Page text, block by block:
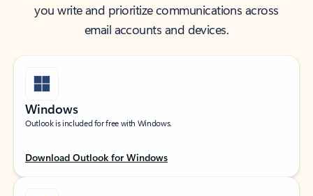
you write and prioritize communications across
email accounts and devices.
Windows
Outlook is included for free with Windows.
Download Outlook for Windows